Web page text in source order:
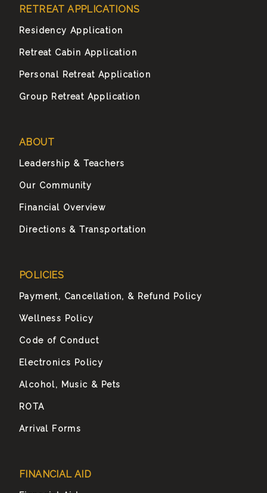
RETREAT APPLICATIONS
Residency Application
Retreat Cabin Application
Personal Retreat Application
Group Retreat Application
ABOUT
Leadership & Teachers
Our Community
Financial Overview
Directions & Transportation
POLICIES
Payment, Cancellation, & Refund Policy
Wellness Policy
Code of Conduct
Electronics Policy
Alcohol, Music & Pets
ROTA
Arrival Forms
FINANCIAL AID